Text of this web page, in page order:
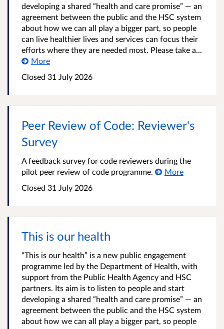
developing a shared “health and care promise” — an
agreement between the public and the HSC system
about how we can all play a bigger part, so people
can live healthier lives and services can focus their
efforts where they are needed most. Please take a...
More
Closed 31 July 2026
Peer Review of Code: Reviewer's
Survey
A feedback survey for code reviewers during the
pilot peer review of code programme.
More
Closed 31 July 2026
This is our health
“This is our health” is a new public engagement
programme led by the Department of Health, with
support from the Public Health Agency and HSC
partners. Its aim is to listen to people and start
developing a shared “health and care promise” — an
agreement between the public and the HSC system
about how we can all play a bigger part, so people